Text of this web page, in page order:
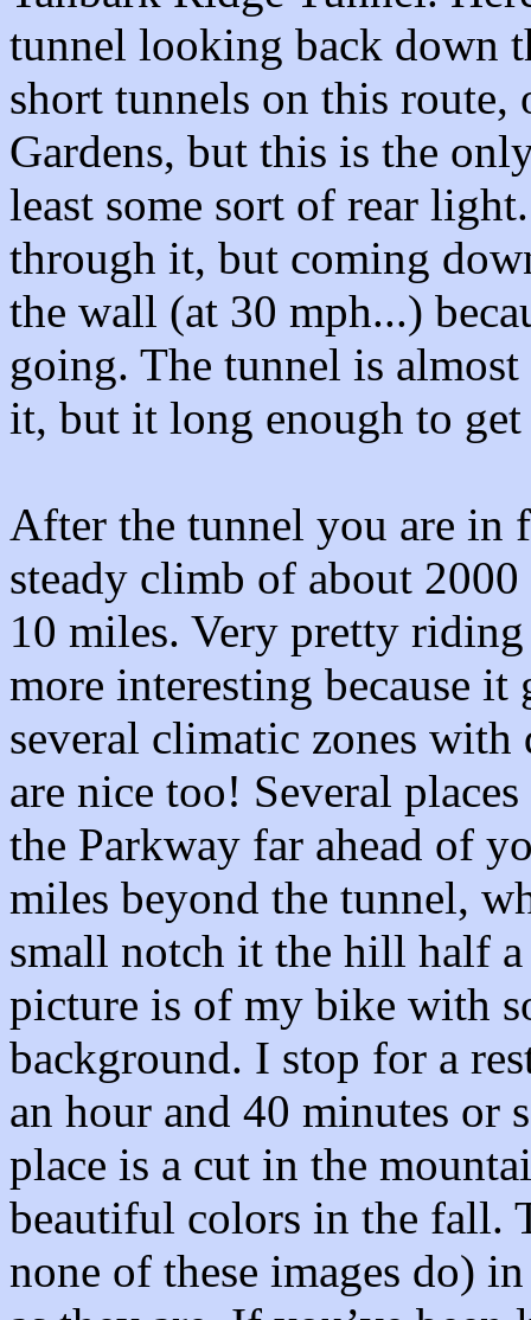
tunnel looking back down
short tunnels on this route,
Gardens, but this is the
least some sort of rear
through it, but coming
the wall (at 30 mph...)
going. The tunnel is
it, but it long enough to
After the tunnel you are in
steady climb of about
10 miles. Very pretty riding
more interesting because it
several climatic zones
are nice too! Several
the Parkway far ahead of
miles beyond the tunnel,
small notch it the hill half
picture is of my bike with
background. I stop for a
an hour and 40 minutes
place is a cut in the
beautiful colors in the fall.
none of these images do)